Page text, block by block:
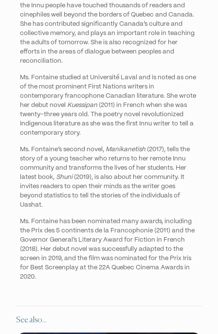
the Innu people have touched thousands of readers and
cinephiles well beyond the borders of Quebec and Canada.
She has contributed significantly Canada’s culture and
collective memory, and plays an important role in teaching
the adults of tomorrow. She is also recognized for her
efforts in the areas of dialogue between peoples and
reconciliation.
Ms. Fontaine studied at Université Laval and is noted as one
of the most prominent First Nations writers in
contemporary francophone Canadian literature. She wrote
her debut novel Kuessipan(2011) in French when she was
twenty-three years old. The poetry novel revolutionized
Indigenous literature as she was the first Innu writer to tell a
contemporary story.
Ms. Fontaine’s second novel, Manikanetish (2017), tells the
story of a young teacher who returns to her remote Innu
community and transforms the lives of her students. Her
latest book, Shuni(2019), is also about her community. It
invites readers to open their minds as the writer goes
beyond statistics to tell the stories of the individuals of
Uashat.
Ms. Fontaine has been nominated many awards, including
the Prix des 5 continents de la Francophonie(2011) and the
Governor General’s Literary Award for Fiction in French
(2018). Her debut novel was successfully adapted to the
screen in 2019, and the film was nominated for the Prix Iris
for Best Screenplay at the 22A Quebec Cinema Awards in
2020.
See also...